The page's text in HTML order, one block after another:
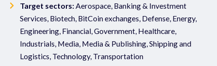
Target sectors: Aerospace, Banking & Investment
Services, Biotech, BitCoin exchanges, Defense, Energy,
Engineering, Financial, Government, Healthcare,
Industrials, Media, Media & Publishing, Shipping and
Logistics, Technology, Transportation